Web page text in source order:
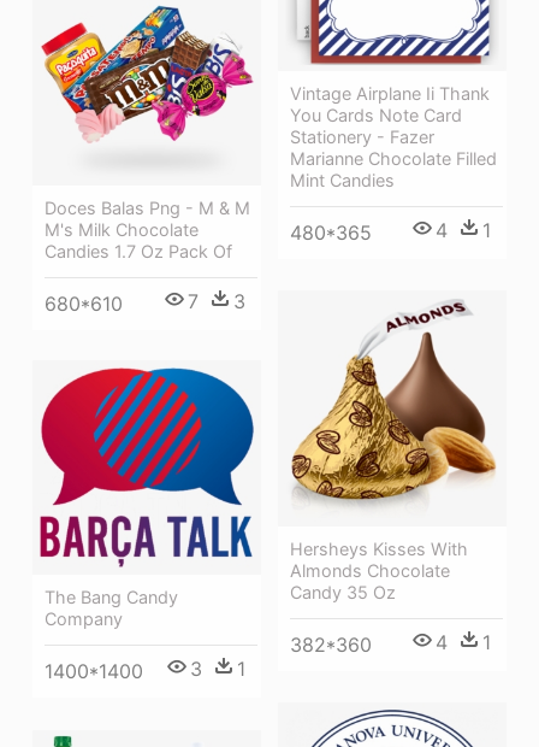
Vintage Airplane Ii Thank
You Cards Note Card
Stationery - Fazer
Marianne Chocolate Filled
Mint Candies
480*365 4 1
Doces Balas Png - M & M
M's Milk Chocolate
Candies 1.7 Oz Pack Of
680*610 7 3
Hersheys Kisses With
Almonds Chocolate
Candy 35 Oz
382*360 4 1
The Bang Candy
Company
1400*1400 3 1